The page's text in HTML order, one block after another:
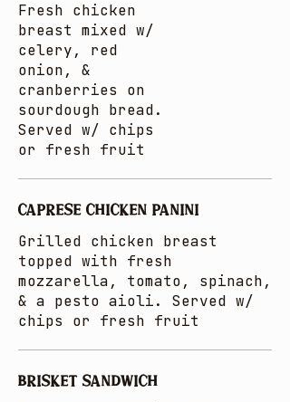
Fresh chicken
breast mixed w/
celery, red
onion, &
cranberries on
sourdough bread.
Served w/ chips
or fresh fruit
CAPRESE CHICKEN PANINI
Grilled chicken breast
topped with fresh
mozzarella, tomato, spinach,
& a pesto aioli. Served w/
chips or fresh fruit
BRISKET SANDWICH